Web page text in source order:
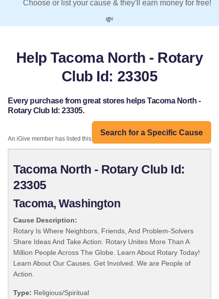
Choose or list your cause & they'll earn money for free!
💸
Help Tacoma North - Rotary
Club Id: 23305
Every purchase from great stores helps Tacoma North -
Rotary Club Id: 23305.
Search for a Specific Cause
An iGive member has listed this organization:
Tacoma North - Rotary Club Id:
23305
Tacoma, Washington
Cause Description:
Rotary Is Where Neighbors, Friends, And Problem-Solvers
Share Ideas And Take Action. Rotary Unites More Than A
Million People Across The Globe. Learn About Rotary Today!
Learn About Our Causes. Get Involved. We are People of
Action.
Type: Religious/Spiritual